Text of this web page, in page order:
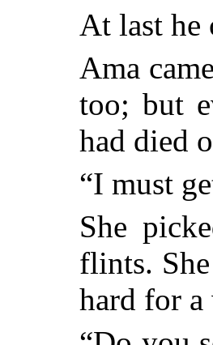
At last he
Ama
too; but
had died
“I must
She
flints.
hard for